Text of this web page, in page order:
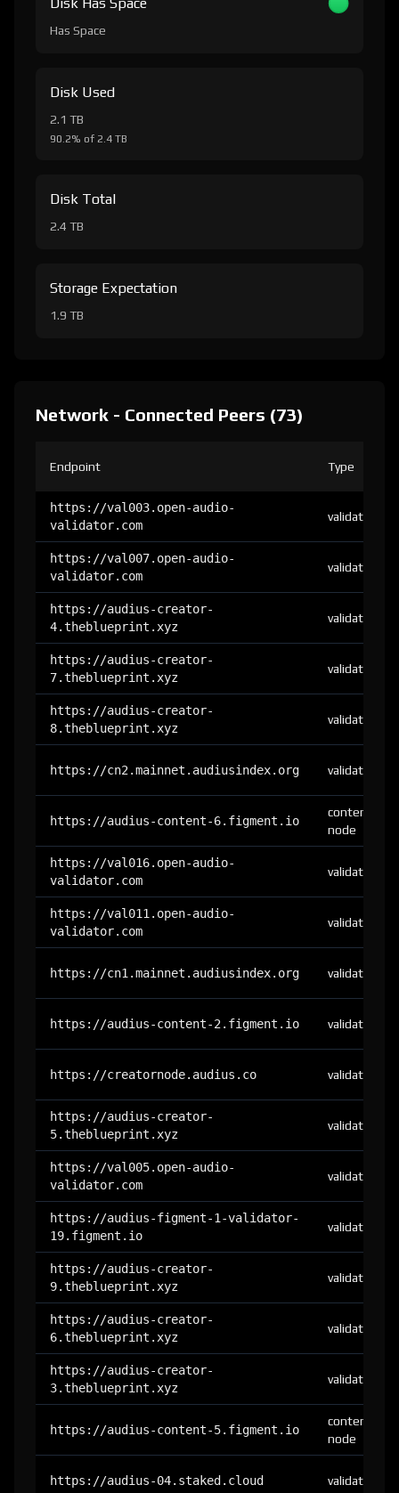
Has Space
Disk Used
2.1 TB
90.2% of 2.4 TB
Disk Total
2.4 TB
Storage Expectation
1.9 TB
Network - Connected Peers (73)
Endpoint Type
https://val003.open-audio-
validator.com
validator
https://val007.open-audio-
validator.com
validator
https://audius-creator-
4.theblueprint.xyz
validator
https://audius-creator-
7.theblueprint.xyz
validator
https://audius-creator-
8.theblueprint.xyz
validator
https://cn2.mainnet.audiusindex.org validator
https://audius-content-6.figment.io
content-
node
https://val016.open-audio-
validator.com
validator
https://val011.open-audio-
validator.com
validator
https://cn1.mainnet.audiusindex.org validator
https://audius-content-2.figment.io validator
https://creatornode.audius.co validator
https://audius-creator-
5.theblueprint.xyz
validator
https://val005.open-audio-
validator.com
validator
https://audius-figment-1-validator-
19.figment.io
validator
https://audius-creator-
9.theblueprint.xyz
validator
https://audius-creator-
6.theblueprint.xyz
validator
https://audius-creator-
3.theblueprint.xyz
validator
https://audius-content-5.figment.io
content-
node
https://audius-04.staked.cloud validator